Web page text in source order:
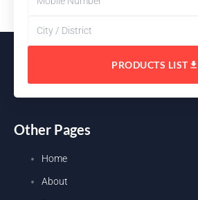
PRODUCTS LIST
Other Pages
Home
About